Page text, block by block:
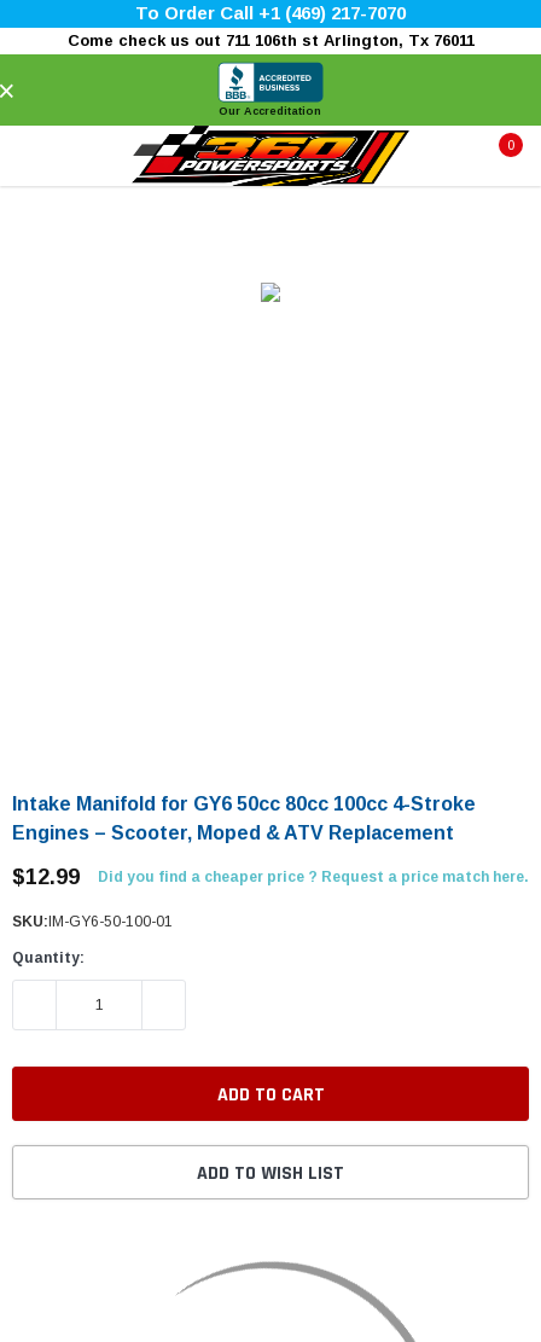
To Order Call +1 (469) 217-7070
Come check us out 711 106th st Arlington, Tx 76011
Our Accreditation
0
Intake Manifold for GY6 50cc 80cc 100cc 4-Stroke
Engines – Scooter, Moped & ATV Replacement
$12.99 Did you find a cheaper price ? Request a price match here.
SKU: IM-GY6-50-100-01
Quantity:
DECREASE QUANTITY:
ADD TO WISH LIST